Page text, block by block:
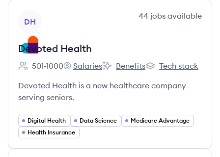
DH
44 jobs available
Devoted Health
Employee count:
501-1000
Devoted Health's
Salaries
Devoted Health's
Benefits
Devoted Health's
Tech stack
Devoted Health is a new healthcare company
serving seniors.
Digital Health Data Science
Medicare Advantage
Health Insurance